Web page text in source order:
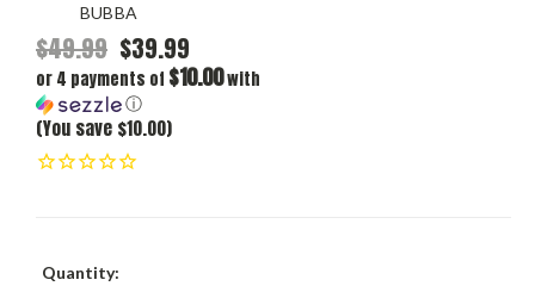
BUBBA
$49.99 $39.99
or 4 payments of $10.00with
ⓘ
(You save $10.00)
Current
Quantity: